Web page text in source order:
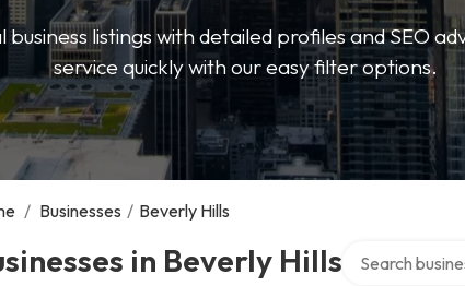
business listings with detailed profiles and SEO
service quickly with our easy filter options.
/ Businesses / Beverly Hills
in Beverly Hills